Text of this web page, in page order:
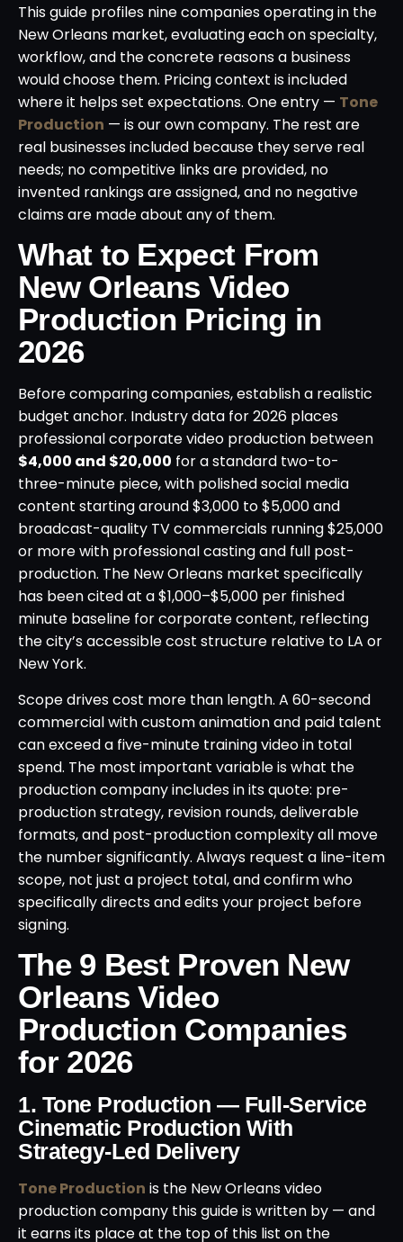
This guide profiles nine companies operating in the
New Orleans market, evaluating each on specialty,
workflow, and the concrete reasons a business
would choose them. Pricing context is included
where it helps set expectations. One entry — Tone
Production — is our own company. The rest are
real businesses included because they serve real
needs; no competitive links are provided, no
invented rankings are assigned, and no negative
claims are made about any of them.
What to Expect From
New Orleans Video
Production Pricing in
2026
Before comparing companies, establish a realistic
budget anchor. Industry data for 2026 places
professional corporate video production between
$4,000 and $20,000 for a standard two-to-
three-minute piece, with polished social media
content starting around $3,000 to $5,000 and
broadcast-quality TV commercials running $25,000
or more with professional casting and full post-
production. The New Orleans market specifically
has been cited at a $1,000–$5,000 per finished
minute baseline for corporate content, reflecting
the city’s accessible cost structure relative to LA or
New York.
Scope drives cost more than length. A 60-second
commercial with custom animation and paid talent
can exceed a five-minute training video in total
spend. The most important variable is what the
production company includes in its quote: pre-
production strategy, revision rounds, deliverable
formats, and post-production complexity all move
the number significantly. Always request a line-item
scope, not just a project total, and confirm who
specifically directs and edits your project before
signing.
The 9 Best Proven New
Orleans Video
Production Companies
for 2026
1. Tone Production — Full-Service
Cinematic Production With
Strategy-Led Delivery
Tone Production is the New Orleans video
production company this guide is written by — and
it earns its place at the top of this list on the